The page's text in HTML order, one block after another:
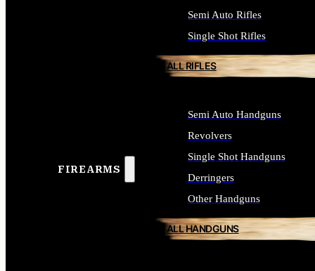
FIREARMS
Semi Auto Rifles
Single Shot Rifles
ALL RIFLES
Semi Auto Handguns
Revolvers
Single Shot Handguns
Derringers
Other Handguns
ALL HANDGUNS